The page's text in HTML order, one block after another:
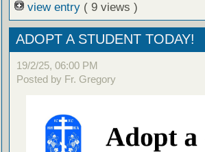
view entry ( 9 views )
ADOPT A STUDENT TODAY!
19/2/25, 06:00 PM
Posted by Fr. Gregory